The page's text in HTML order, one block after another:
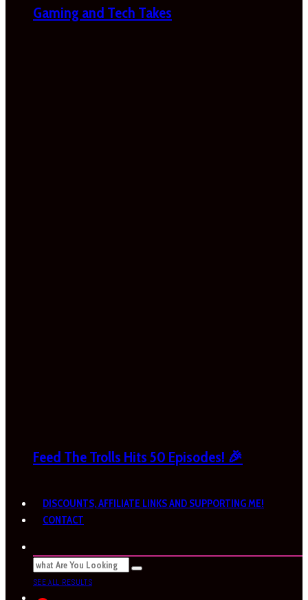
Gaming and Tech Takes
Feed The Trolls Hits 50 Episodes! 🎉
DISCOUNTS, AFFILIATE LINKS AND SUPPORTING ME!
CONTACT
SEE ALL RESULTS